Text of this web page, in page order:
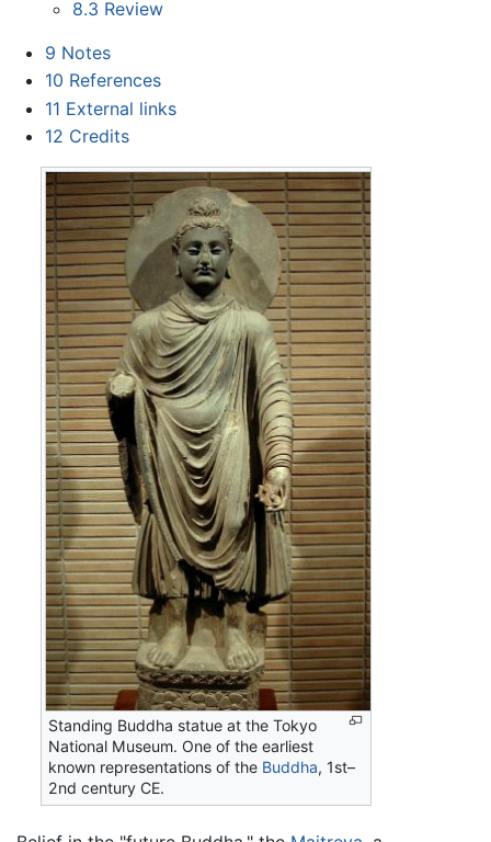
8.3 Review
9 Notes
10 References
11 External links
12 Credits
Standing Buddha statue at the Tokyo
National Museum. One of the earliest
known representations of the Buddha, 1st–
2nd century CE.